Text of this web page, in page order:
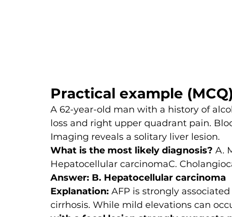
Practical example (MCQ)
A 62-year-old man with a history of
loss and right upper quadrant pain.
Imaging reveals a solitary liver lesion.
What is the most likely diagnosis? A.
Hepatocellular carcinomaC.
Answer: B. Hepatocellular carcinoma
Explanation: AFP is strongly
cirrhosis. While mild elevations can